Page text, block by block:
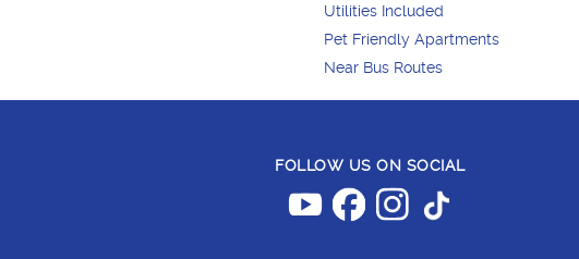
Utilities Included
Pet Friendly Apartments
Near Bus Routes
FOLLOW US ON SOCIAL